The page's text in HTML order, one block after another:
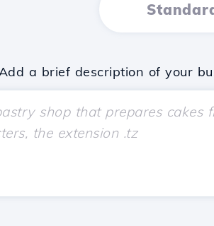
a brief description of your